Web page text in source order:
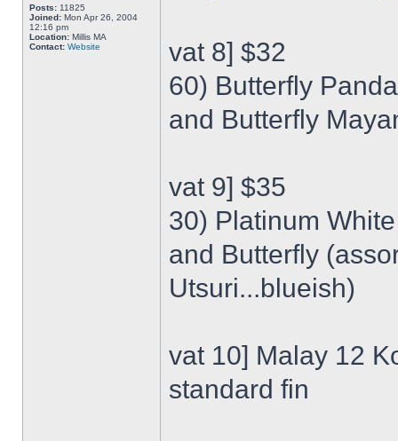
Posts: 11825
Joined: Mon Apr 26, 2004
12:16 pm
Location: Millis MA
Contact: Website
vat 8] $32
60) Butterfly
and Butterfly
vat 9] $35
30) Platinum
and Butterfly
Utsuri...blueish)
vat 10] Malay 12
standard fin